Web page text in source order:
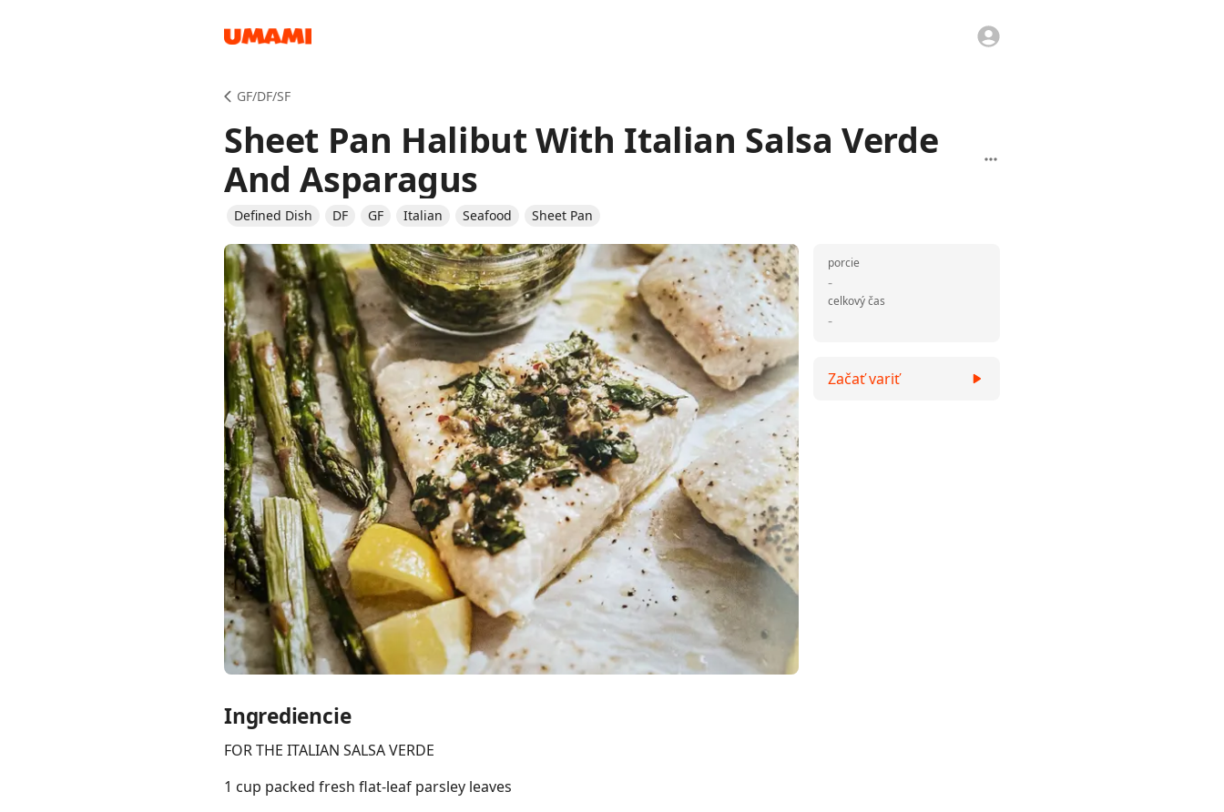
GF/DF/SF
Sheet Pan Halibut With Italian Salsa Verde
And Asparagus
Defined Dish DF GF Italian Seafood Sheet Pan
Ingrediencie
FOR THE ITALIAN SALSA VERDE
1 cup packed fresh flat-leaf parsley leaves
-
porcie
-
celkový čas
Začať variť